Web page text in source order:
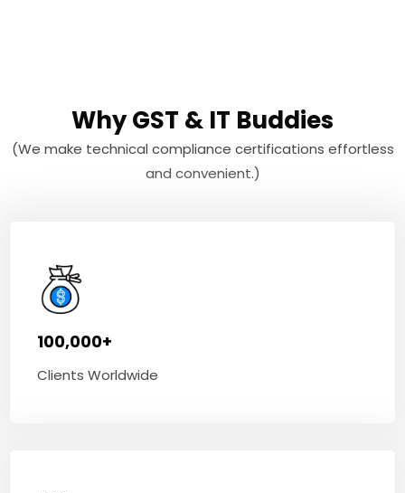
Why GST & IT Buddies
(We make technical compliance certifications effortless
and convenient.)
100,000+
Clients Worldwide